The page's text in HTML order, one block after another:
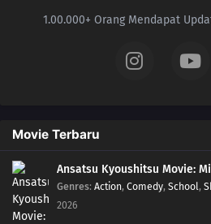
1.00.000+ Orang Mendapat
Movie Terbaru
Ansatsu Kyoushitsu Movie:
Genres: Action, Comedy, School,
2026